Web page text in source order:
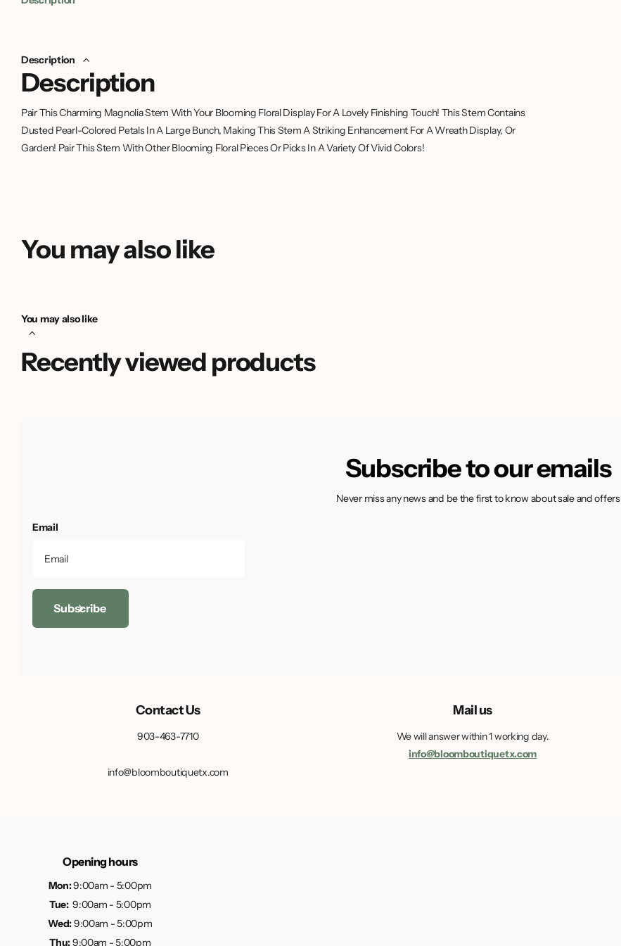
Description
Description
Pair This Charming Magnolia Stem With Your Blooming Floral Display For A Lovely Finishing Touch! This Stem Contains
Dusted Pearl-Colored Petals In A Large Bunch, Making This Stem A Striking Enhancement For A Wreath Display, Or
Garden! Pair This Stem With Other Blooming Floral Pieces Or Picks In A Variety Of Vivid Colors!
You may also like
You may also like
Recently viewed products
Subscribe to our emails
Never miss any news and be the first to know about sale and offers
Email
Subscribe
Contact Us
903-463-7710
info@bloomboutiquetx.com
Mail us
We will answer within 1 working day.
info@bloomboutiquetx.com
Opening hours
Mon:9:00am - 5:00pm
Tue: 9:00am - 5:00pm
Wed:9:00am - 5:00pm
Thu:9:00am - 5:00pm